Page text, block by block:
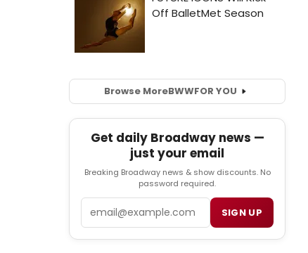
Browse MoreBWWFOR YOU
Get daily Broadway news —
just your email
Breaking Broadway news & show discounts. No
password required.
SIGN UP